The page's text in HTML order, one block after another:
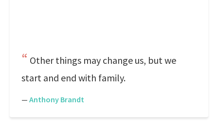
Other things may change us, but we
start and end with family.
— Anthony Brandt